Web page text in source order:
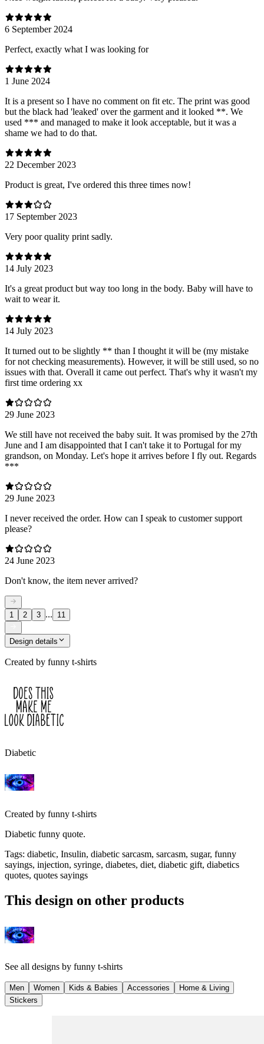
6 September 2024
Perfect, exactly what I was looking for
1 June 2024
It is a present so I have no comment on fit etc. The print was good
but the black had 'leaked' over the garment and it looked **. We
used *** and managed to make it look acceptable, but it was a
shame we had to do that.
22 December 2023
Product is great, I've ordered this three times now!
17 September 2023
Very poor quality print sadly.
14 July 2023
It's a great product but way too long in the body. Baby will have to
wait to wear it.
14 July 2023
It turned out to be slightly ** than I thought it will be (my mistake
for not checking measurements). However, it will be still used, so no
issues with that. Overall it came out perfect. That's why it wasn't my
first time ordering xx
29 June 2023
We still have not received the baby suit. It was promised by the 27th
June and I am disappointed that I can't take it to Portugal for my
grandson, on Monday. Let's hope it arrives before I fly out. Regards
***
29 June 2023
I never received the order. How can I speak to customer support
please?
24 June 2023
Don't know, the item never arrived?
1 2 3 ... 11
Design details
Created by funny t-shirts
Diabetic
Created by funny t-shirts
Diabetic funny quote.
Tags: diabetic, Insulin, diabetic sarcasm, sarcasm, sugar, funny
sayings, injection, syringe, diabetes, diet, diabetic gift, diabetics
quotes, quotes sayings
This design on other products
See all designs by funny t-shirts
Men Women Kids & Babies Accessories
Home & Living
Stickers